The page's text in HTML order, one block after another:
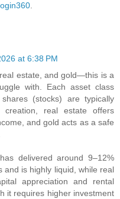
.
at 6:38 PM
estate, and gold—this is a
with. Each asset class
(stocks) are typically
real estate offers
and gold acts as a safe
delivered around 9–12%
and is highly liquid, while real
appreciation and rental
it requires higher investment